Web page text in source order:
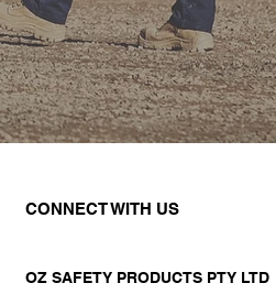
CONNECT WITH US
OZ SAFETY PRODUCTS PTY LTD